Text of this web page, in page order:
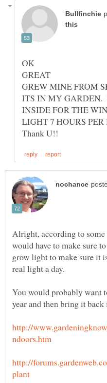
GREW MINE FROM
ITS IN MY
INSIDE FOR THE
Alright, according to
would have to make sure
grow light to make sure it
real light a day.
You would probably want
year and then bring it
http://